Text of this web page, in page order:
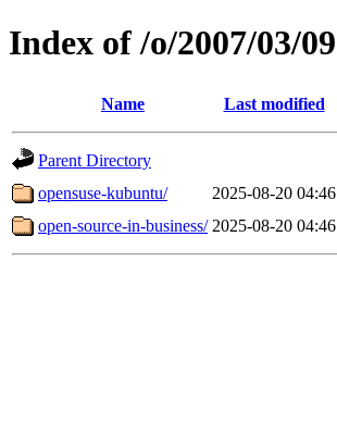
Index of /o/2007/03/09
Name Last modified
Parent Directory
opensuse-kubuntu/
2025-08-20 04:46
open-source-in-business/ 2025-08-20 04:46